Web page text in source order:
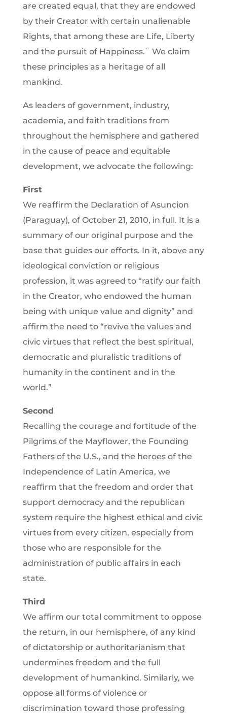
are created equal, that they are endowed
by their Creator with certain unalienable
Rights, that among these are Life, Liberty
and the pursuit of Happiness.¨ We claim
these principles as a heritage of all
mankind.
As leaders of government, industry,
academia, and faith traditions from
throughout the hemisphere and gathered
in the cause of peace and equitable
development, we advocate the following:
First
We reaffirm the Declaration of Asuncion
(Paraguay), of October 21, 2010, in full. It is a
summary of our original purpose and the
base that guides our efforts. In it, above any
ideological conviction or religious
profession, it was agreed to “ratify our faith
in the Creator, who endowed the human
being with unique value and dignity” and
affirm the need to “revive the values and
civic virtues that reflect the best spiritual,
democratic and pluralistic traditions of
humanity in the continent and in the
world.”
Second
Recalling the courage and fortitude of the
Pilgrims of the Mayflower, the Founding
Fathers of the U.S., and the heroes of the
Independence of Latin America, we
reaffirm that the freedom and order that
support democracy and the republican
system require the highest ethical and civic
virtues from every citizen, especially from
those who are responsible for the
administration of public affairs in each
state.
Third
We affirm our total commitment to oppose
the return, in our hemisphere, of any kind
of dictatorship or authoritarianism that
undermines freedom and the full
development of humankind. Similarly, we
oppose all forms of violence or
discrimination toward those professing